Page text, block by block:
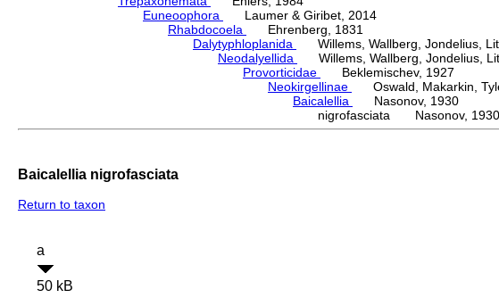
Euneoophora
Laumer & Giribet, 2014
Rhabdocoela
Ehrenberg, 1831
Dalytyphloplanida
Willems, Wallberg, Jondelius,
Neodalyellida
Willems, Wallberg, Jondelius,
Provorticidae
Beklemischev, 1927
Neokirgellinae
Oswald, Makarkin,
Baicalellia
Nasonov, 1930
nigrofasciata Nasonov, 1930
Baicalellia nigrofasciata
Return to taxon
a
50 kB